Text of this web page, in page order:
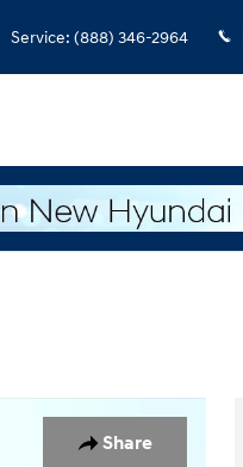
Service: (888) 346-2964
Share